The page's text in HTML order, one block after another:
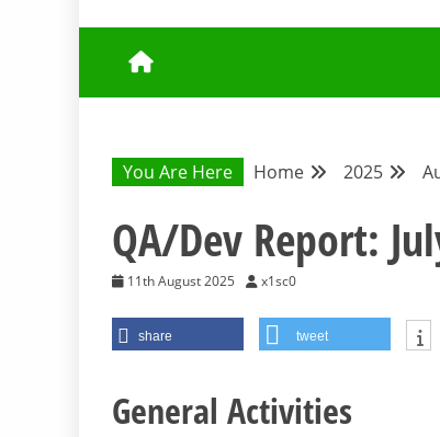
QA
You Are Here Home 2025
QA/Dev Report:
11th August 2025 x1sc0
share tweet
General Activities